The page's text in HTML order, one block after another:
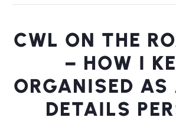
CWL ON THE
– HOW I
ORGANISED
DETAILS